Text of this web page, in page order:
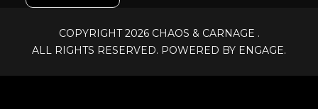
COPYRIGHT 2026 CHAOS & CARNAGE .
ALL RIGHTS RESERVED. POWERED BY ENGAGE.